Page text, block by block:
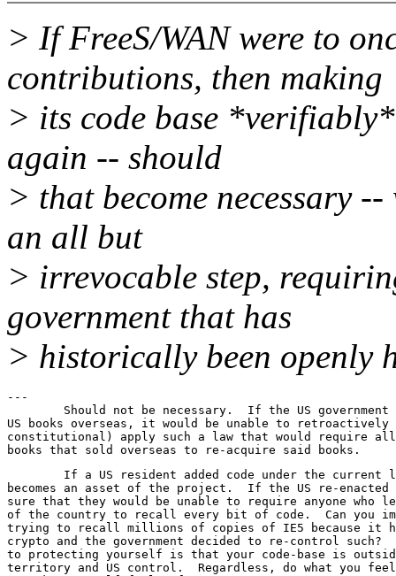
> If FreeS/WAN were to
contributions, then making
> its code base
again -- should
> that become necessary
an all but
> irrevocable step,
government that has
> historically been openly
---
US books overseas, it would be unable to
constitutional) apply such a law that would require
becomes an asset of the project.  If the US re-
sure that they would be unable to require anyone who
of the country to recall every bit of code.  Can you
trying to recall millions of copies of IE5 because it
crypto and the government decided to re-control
to protecting yourself is that your code-base is
territory and US control.  Regardless, do what you feel